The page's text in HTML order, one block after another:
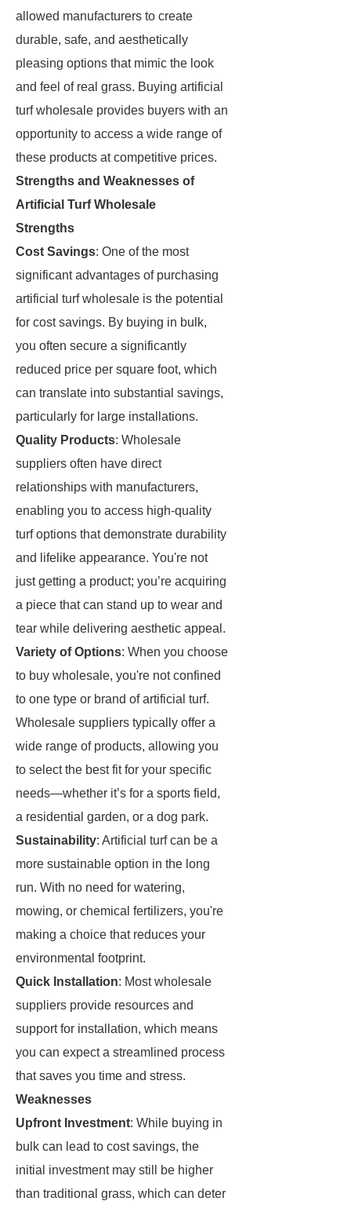
allowed manufacturers to create
durable, safe, and aesthetically
pleasing options that mimic the look
and feel of real grass. Buying artificial
turf wholesale provides buyers with an
opportunity to access a wide range of
these products at competitive prices.
Strengths and Weaknesses of
Artificial Turf Wholesale
Strengths
Cost Savings: One of the most
significant advantages of purchasing
artificial turf wholesale is the potential
for cost savings. By buying in bulk,
you often secure a significantly
reduced price per square foot, which
can translate into substantial savings,
particularly for large installations.
Quality Products: Wholesale
suppliers often have direct
relationships with manufacturers,
enabling you to access high-quality
turf options that demonstrate durability
and lifelike appearance. You're not
just getting a product; you’re acquiring
a piece that can stand up to wear and
tear while delivering aesthetic appeal.
Variety of Options: When you choose
to buy wholesale, you're not confined
to one type or brand of artificial turf.
Wholesale suppliers typically offer a
wide range of products, allowing you
to select the best fit for your specific
needs—whether it’s for a sports field,
a residential garden, or a dog park.
Sustainability: Artificial turf can be a
more sustainable option in the long
run. With no need for watering,
mowing, or chemical fertilizers, you're
making a choice that reduces your
environmental footprint.
Quick Installation: Most wholesale
suppliers provide resources and
support for installation, which means
you can expect a streamlined process
that saves you time and stress.
Weaknesses
Upfront Investment: While buying in
bulk can lead to cost savings, the
initial investment may still be higher
than traditional grass, which can deter